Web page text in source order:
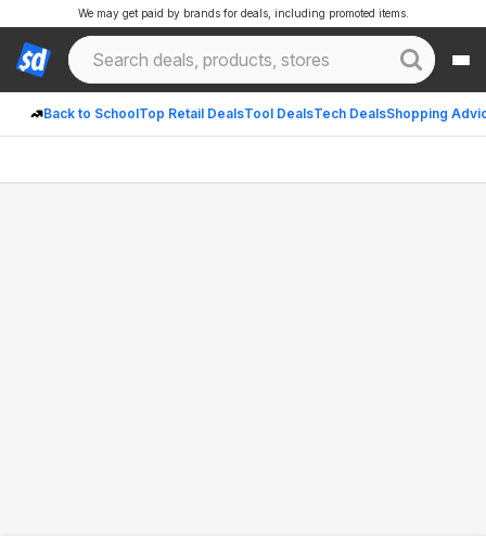
Back to SchoolTop Retail DealsTool DealsTech DealsShopping
We may get paid by brands for deals, including promoted items.